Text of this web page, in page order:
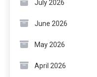
July 2026
June 2026
May 2026
April 2026